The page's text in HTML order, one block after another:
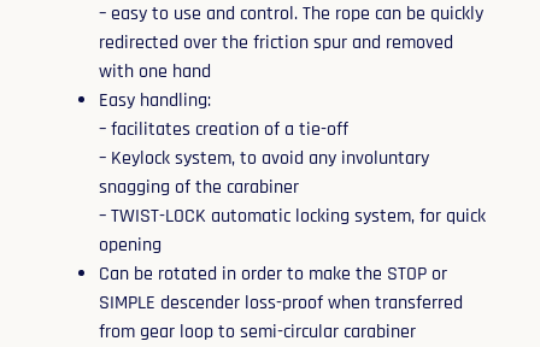
– easy to use and control. The rope can be quickly
redirected over the friction spur and removed
with one hand
Easy handling:
– facilitates creation of a tie-off
– Keylock system, to avoid any involuntary
snagging of the carabiner
– TWIST-LOCK automatic locking system, for quick
opening
Can be rotated in order to make the STOP or
SIMPLE descender loss-proof when transferred
from gear loop to semi-circular carabiner